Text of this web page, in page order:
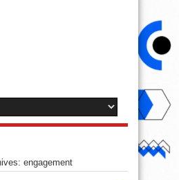
engagement